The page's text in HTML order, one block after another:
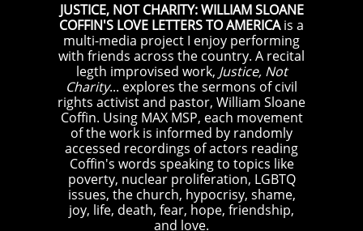
JUSTICE, NOT CHARITY: WILLIAM SLOANE
COFFIN'S LOVE LETTERS TO AMERICA is a
multi-media project I enjoy performing
with friends across the country. A recital
legth improvised work, Justice, Not
Charity... explores the sermons of civil
rights activist and pastor, William Sloane
Coffin. Using MAX MSP, each movement
of the work is informed by randomly
accessed recordings of actors reading
Coffin's words speaking to topics like
poverty, nuclear proliferation, LGBTQ
issues, the church, hypocrisy, shame,
joy, life, death, fear, hope, friendship,
and love.